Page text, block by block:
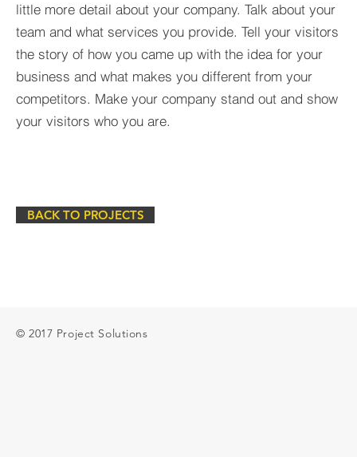
little more detail about your company. Talk about your
team and what services you provide. Tell your visitors
the story of how you came up with the idea for your
business and what makes you different from your
competitors. Make your company stand out and show
your visitors who you are.
BACK TO PROJECTS
© 2017 Project Solutions